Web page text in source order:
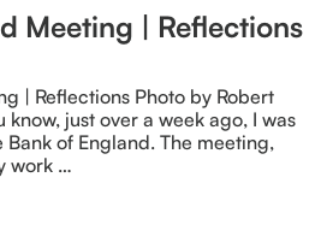
Meeting | Reflections
| Reflections Photo by Robert
know, just over a week ago, I was
of England. The meeting,
work …